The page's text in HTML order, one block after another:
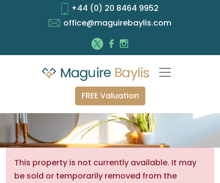
+44 (0) 20 8464 9952
office@maguirebaylis.com
FREE Valuation
This property is not currently available. It may
be sold or temporarily removed from the